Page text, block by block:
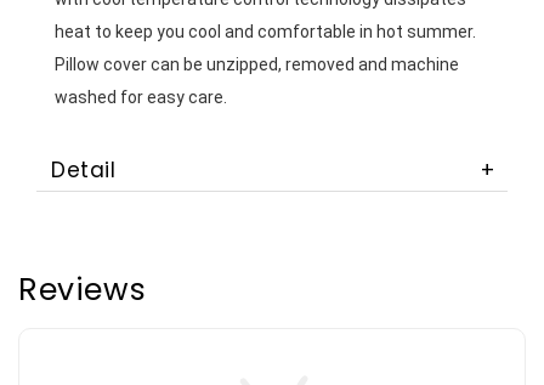
heat to keep you cool and comfortable in hot summer.
Pillow cover can be unzipped, removed and machine
washed for easy care.
Detail
Reviews